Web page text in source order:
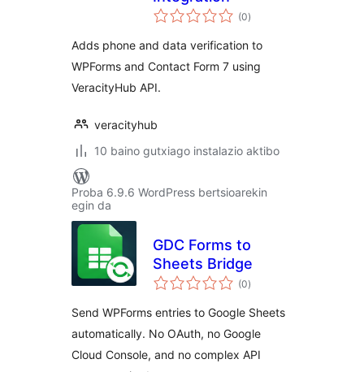
(0balorazioak
)
Adds phone and data verification to
WPForms and Contact Form 7 using
VeracityHub API.
veracityhub
10 baino gutxiago instalazio aktibo
Proba 6.9.6 WordPress bertsioarekin
egin da
GDC Forms to
Sheets Bridge
(0balorazioak
)
Send WPForms entries to Google Sheets
automatically. No OAuth, no Google
Cloud Console, and no complex API